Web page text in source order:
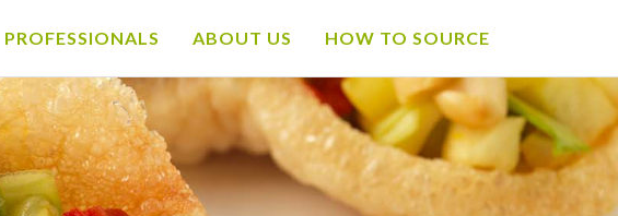
PROFESSIONALS ABOUT US HOW TO SOURCE